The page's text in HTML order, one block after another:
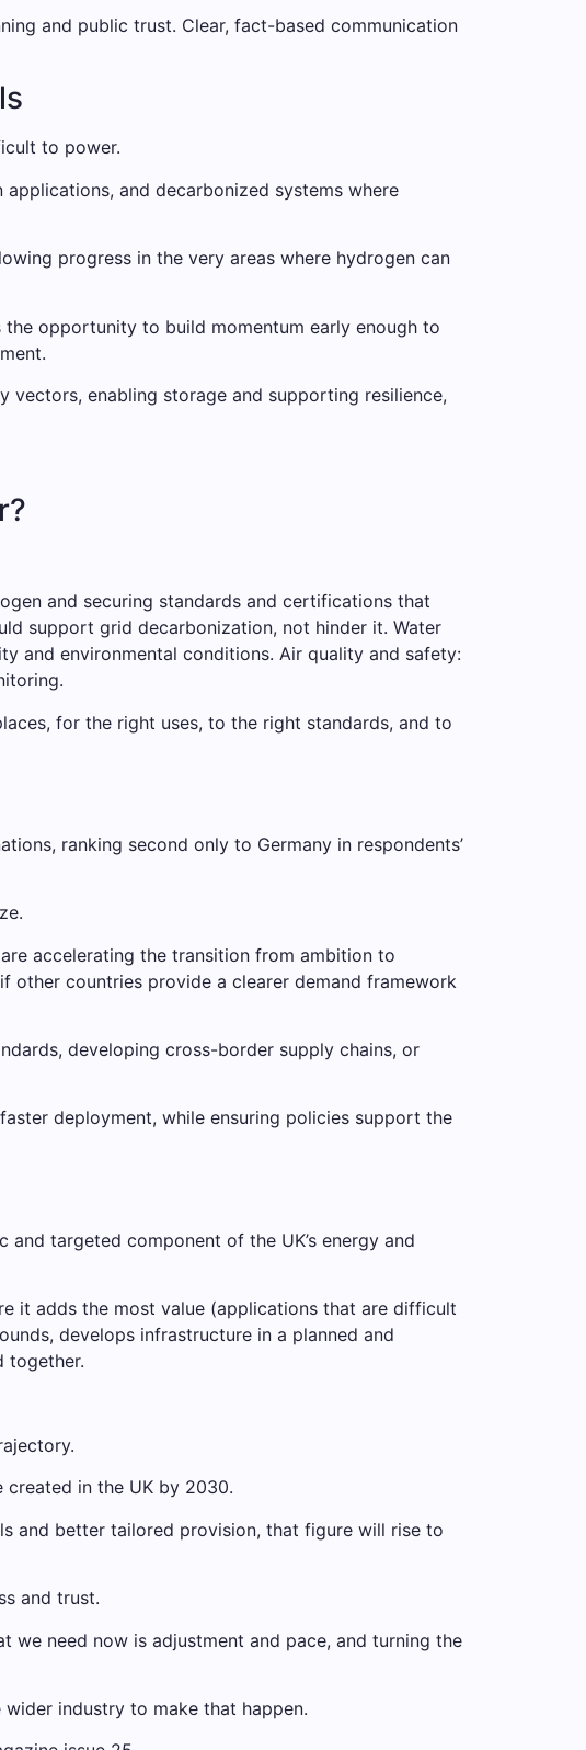
and public trust. Clear, fact-based communication
to power.
and decarbonized systems where
progress in the very areas where hydrogen can
opportunity to build momentum early enough to
vectors, enabling storage and supporting resilience,
and securing standards and certifications that
support grid decarbonization, not hinder it. Water
and environmental conditions. Air quality and safety:
for the right uses, to the right standards, and to
ranking second only to Germany in respondents’
accelerating the transition from ambition to
other countries provide a clearer demand framework
developing cross-border supply chains, or
deployment, while ensuring policies support the
targeted component of the UK’s energy and
it adds the most value (applications that are difficult
develops infrastructure in a planned and
together.
in the UK by 2030.
and better tailored provision, that figure will rise to
and trust.
we need now is adjustment and pace, and turning the
industry to make that happen.